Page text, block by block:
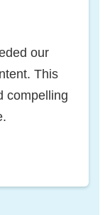
our
This
compelling